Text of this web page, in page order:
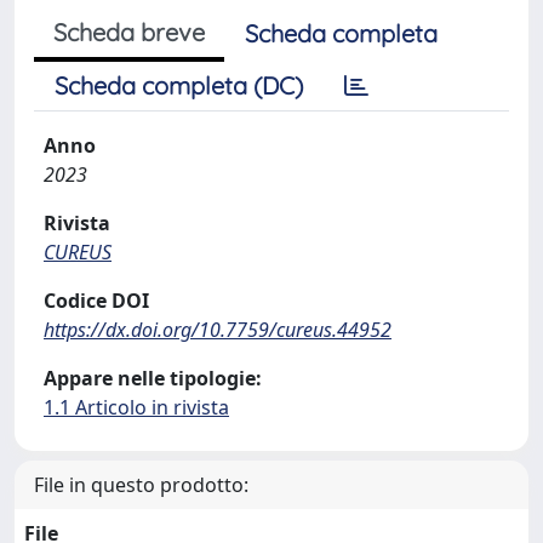
Scheda breve
Scheda completa
Scheda completa (DC)
Anno
2023
Rivista
CUREUS
Codice DOI
https://dx.doi.org/10.7759/cureus.44952
Appare nelle tipologie:
1.1 Articolo in rivista
File in questo prodotto:
File